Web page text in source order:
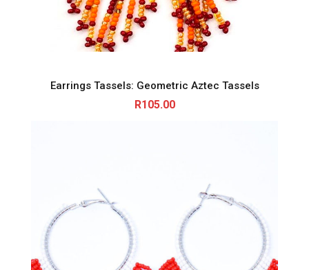
Earrings Tassels: Geometric Aztec Tassels
R105.00